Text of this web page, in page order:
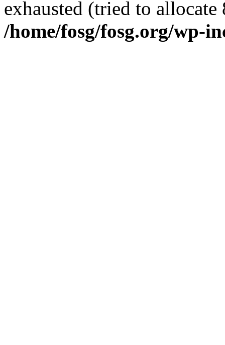
exhausted (tried to
/home/fosg/fosg.org/wp-